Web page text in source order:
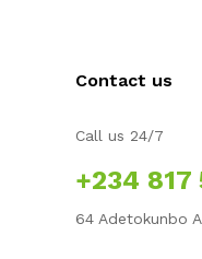
Contact us
Call us 24/7
+234 817
64 Adetokunbo